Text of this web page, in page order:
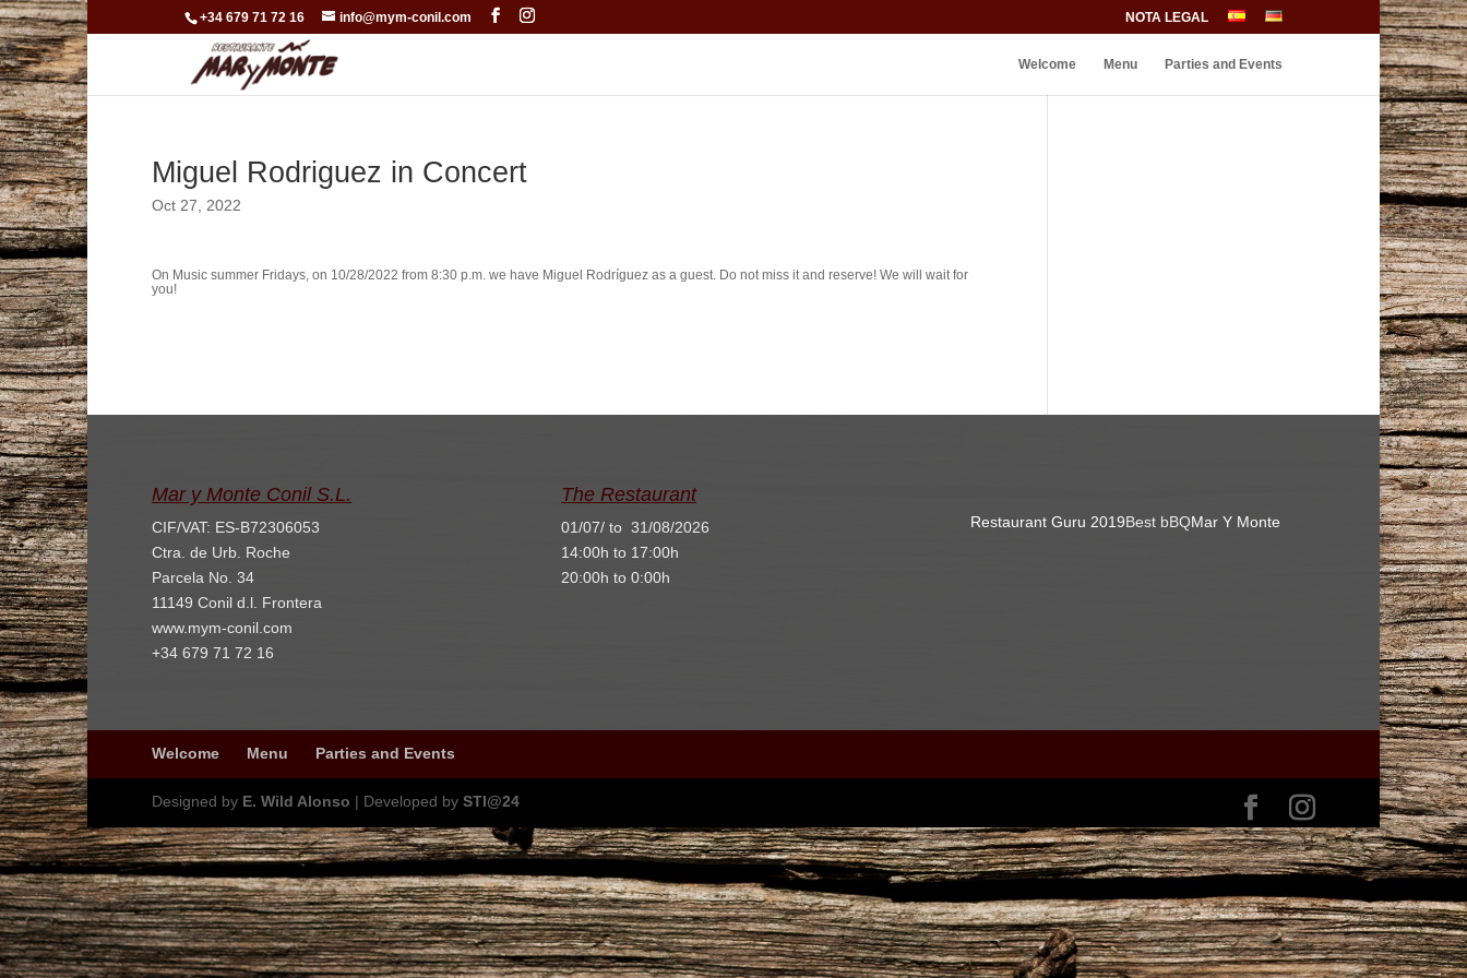
+34 679 71 72 16 info@mym-conil.com NOTA LEGAL
Welcome Menu Parties and Events
Miguel Rodriguez in Concert
Oct 27, 2022
On Music summer Fridays, on 10/28/2022 from 8:30 p.m. we have Miguel Rodríguez as a guest. Do not miss it and reserve!We will wait for
you!
Mar y Monte Conil S.L.
CIF/VAT: ES-B72306053
Ctra. de Urb. Roche
Parcela No. 34
11149 Conil d.l. Frontera
www.mym-conil.com
+34 679 71 72 16
The Restaurant
01/07/ to 31/08/2026
14:00h to 17:00h
20:00h to 0:00h
Restaurant Guru 2019Best bBQMar Y Monte
Welcome Menu Parties and Events
Designed by E. Wild Alonso | Developed bySTI@24